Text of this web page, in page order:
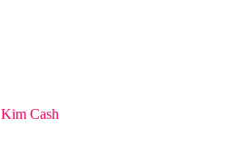
Kim Cash